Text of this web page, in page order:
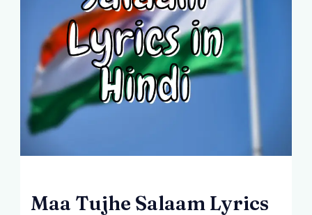
Maa Tujhe Salaam Lyrics